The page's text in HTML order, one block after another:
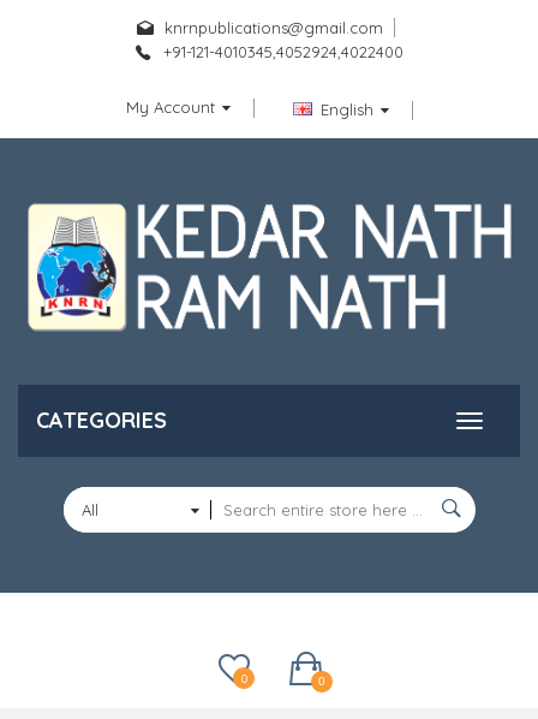
knrnpublications@gmail.com
+91-121-4010345,4052924,4022400
My Account English
CATEGORIES
All
0
0